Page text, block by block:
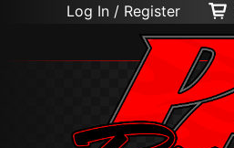
Log In / Register